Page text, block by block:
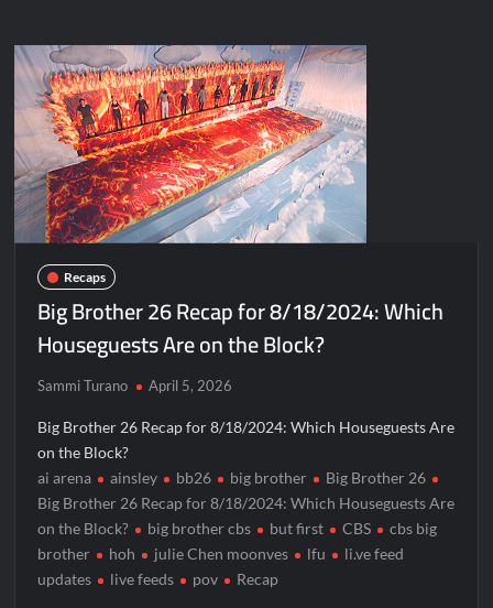
Recaps
Big Brother 26 Recap for 8/18/2024: Which
Houseguests Are on the Block?
Sammi Turano April 5, 2026
Big Brother 26 Recap for 8/18/2024: Which Houseguests Are
on the Block?
ai arena
ainsley bb26 big brother
Big Brother 26
Big Brother 26 Recap for 8/18/2024: Which Houseguests Are
on the Block?
big brother cbs but first CBS
cbs big
brother
hoh julie Chen moonves lfu
li.ve feed
updates
live feeds pov Recap